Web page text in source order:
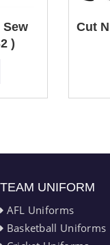
)
Cut
TEAM UNIFORM
AFL Uniforms
Basketball Uniforms